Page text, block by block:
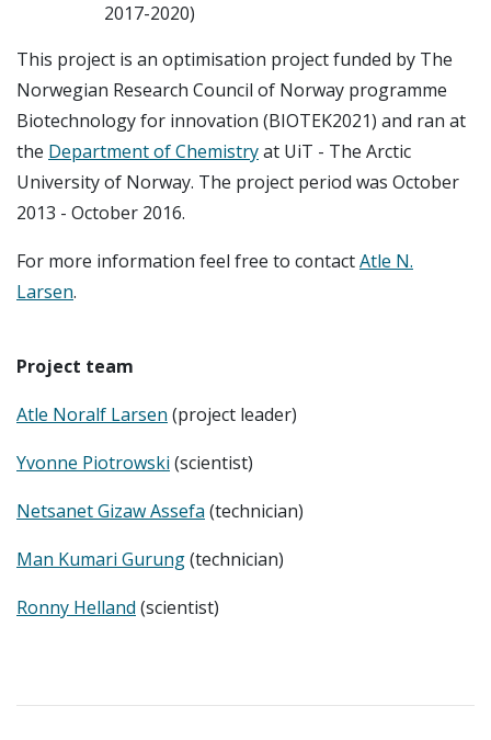
2017-2020)
This project is an optimisation project funded by The
Norwegian Research Council of Norway programme
Biotechnology for innovation (BIOTEK2021) and ran at
the Department of Chemistryat UiT - The Arctic
University of Norway. The project period was October
2013 - October 2016.
For more information feel free to contactAtle N.
Larsen.
Project team
Atle Noralf Larsen (project leader)
Yvonne Piotrowski (scientist)
Netsanet Gizaw Assefa (technician)
Man Kumari Gurung(technician)
Ronny Helland (scientist)